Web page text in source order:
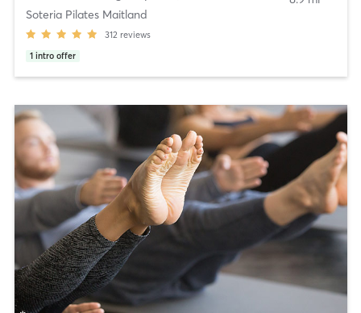
Soteria Pilates Maitland
312 reviews
1 intro offer